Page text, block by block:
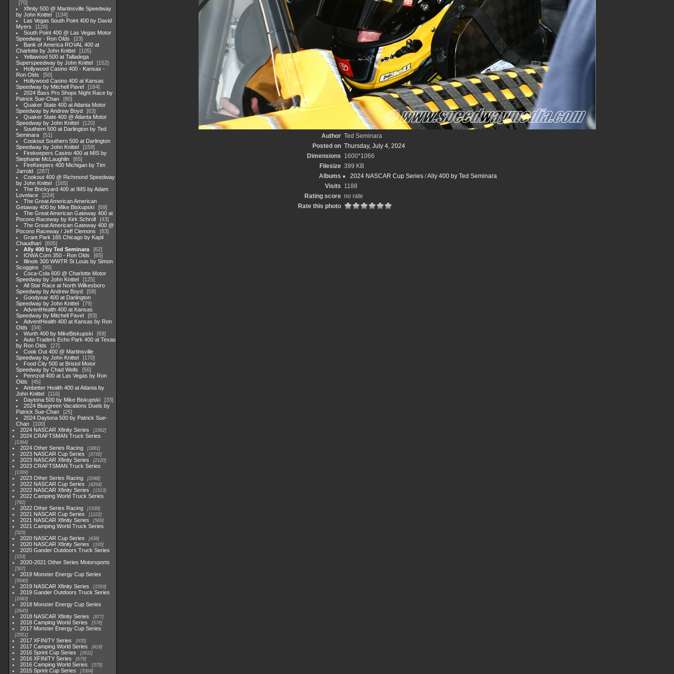
70
Xfinity 500 @ Martinsville Speedway
by John Knittel
134
Las Vegas South Point 400 by David
Myers
126
South Point 400 @ Las Vegas Motor
Speedway - Ron Olds
23
Bank of America ROVAL 400 at
Charlotte by John Knittel
105
Yellawood 500 at Talladega
Superspeedway by John Knittel
152
Hollywood Casino 400 - Kansas -
Ron Olds
50
Hollywood Casino 400 at Kansas
Speedway by Mitchell Pavel
164
2024 Bass Pro Shops Night Race by
Patrick Sue-Chan
80
Quaker State 400 at Atlanta Motor
Speedway by Andrew Boyd
63
Quaker State 400 @ Atlanta Motor
Speedway by John Knittel
120
Southern 500 at Darlington by Ted
Seminara
51
Cookout Southern 500 at Darlington
Speedway by John Knittel
159
Firekeepers Casino 400 at MIS by
Stephanie McLaughlin
65
FireKeepers 400 Michigan by Tim
Jarrold
287
Cookout 400 @ Richmond Speedway
by John Knittel
165
The Brickyard 400 at IMS by Adam
Lovelace
224
The Great American American
Getaway 400 by Mike Biskupski
69
The Great American Gateway 400 at
Pocono Raceway by Kirk Schroll
43
The Great American Gateway 400 @
Pocono Raceway / Jeff Clemons
83
Grant Park 165 Chicago by Kapil
Chaudhari
605
Ally 400 by Ted Seminara
62
IOWA Corn 350 - Ron Olds
65
Illinois 300 WWTR St Louis by Simon
Scoggins
95
Coca-Cola 600 @ Charlotte Motor
Speedway by John Knittel
125
All Star Race at North Wilkesboro
Speedway by Andrew Boyd
58
Goodyear 400 at Darlington
Speedway by John Knittel
79
AdventHealth 400 at Kansas
Speedway by Mitchell Pavel
83
AdventHealth 400 at Kansas by Ron
Olds
34
Wurth 400 by MikeBiskupski
69
Auto Traders Echo Park 400 at Texas
by Ron Olds
27
Cook Out 400 @ Martinsville
Speedway by John Knittel
170
Food City 500 at Bristol Motor
Speedway by Chad Wells
56
Pennzoil 400 at Las Vegas by Ron
Olds
45
Ambetter Health 400 at Atlanta by
John Knittel
116
Daytona 500 by Mike Biskupski
33
2024 Bluegreen Vacations Duels by
Patrick Sue-Chan
25
2024 Daytona 500 by Patrick Sue-
Chan
100
2024 NASCAR Xfinity Series
1562
2024 CRAFTSMAN Truck Series
1364
2024 Other Series Racing 1881
2023 NASCAR Cup Series 3730
2023 NASCAR Xfinity Series 2120
2023 CRAFTSMAN Truck Series
1369
2023 Other Series Racing 2048
2022 NASCAR Cup Series 4264
2022 NASCAR Xfinity Series 1513
2022 Camping World Truck Series
782
2022 Other Series Racing 1930
2021 NASCAR Cup Series 1222
2021 NASCAR Xfinity Series 589
2021 Camping World Truck Series
525
2020 NASCAR Cup Series 438
2020 NASCAR Xfinity Series 165
2020 Gander Outdoors Truck Series
153
2020-2021 Other Series Motorsports
507
2019 Monster Energy Cup Series
3940
2019 NASCAR Xfinity Series 1593
2019 Gander Outdoors Truck Series
1083
2018 Monster Energy Cup Series
2845
2018 NASCAR Xfinity Series 877
2018 Camping World Series 578
2017 Monster Energy Cup Series
2551
2017 XFINITY Series 935
2017 Camping World Series 419
2016 Sprint Cup Series 2611
2016 XFINITY Series 679
2016 Camping World Series 370
2015 Sprint Cup Series 3304
Author Ted Seminara
Posted on Thursday, July 4, 2024
Dimensions 1600*1066
Filesize 399 KB
Albums
2024 NASCAR Cup Series/Ally 400 by Ted Seminara
Visits 1188
Rating score no rate
Rate this photo